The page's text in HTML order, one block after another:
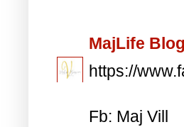
MajLife
https://
Fb: Maj Vill